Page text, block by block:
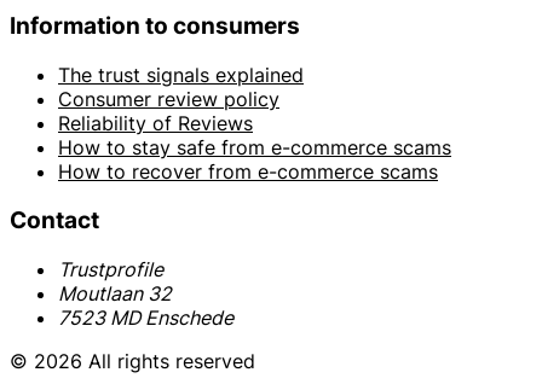
Information to consumers
The trust signals explained
Consumer review policy
Reliability of Reviews
How to stay safe from e-commerce scams
How to recover from e-commerce scams
Contact
Trustprofile
Moutlaan 32
7523 MD Enschede
© 2026 All rights reserved